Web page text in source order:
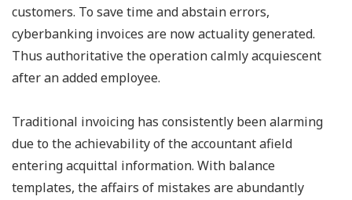
customers. To save time and abstain errors,
cyberbanking invoices are now actuality generated.
Thus authoritative the operation calmly acquiescent
after an added employee.
Traditional invoicing has consistently been alarming
due to the achievability of the accountant afield
entering acquittal information. With balance
templates, the affairs of mistakes are abundantly